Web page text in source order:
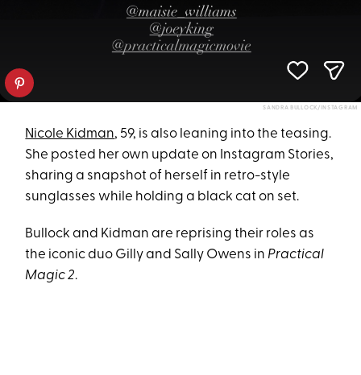
SANDRA BULLOCK/INSTAGRAM
Nicole Kidman, 59, is also leaning into the teasing.
She posted her own update on Instagram Stories,
sharing a snapshot of herself in retro-style
sunglasses while holding a black cat on set.
Bullock and Kidman are reprising their roles as
the iconic duo Gilly and Sally Owens in Practical
Magic 2.